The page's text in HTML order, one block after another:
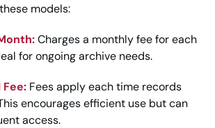
models:
Charges a monthly fee for each
for ongoing archive needs.
Fees apply each time records
encourages efficient use but can
access.